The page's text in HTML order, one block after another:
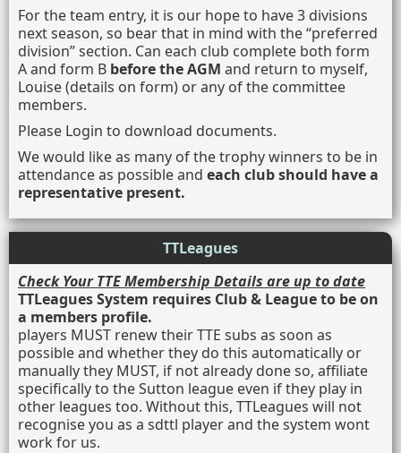
For the team entry, it is our hope to have 3 divisions
next season, so bear that in mind with the “preferred
division” section. Can each club complete both form
A and form B before the AGM and return to myself,
Louise (details on form) or any of the committee
members.
Please Login to download documents.
We would like as many of the trophy winners to be in
attendance as possible and each club should have a
representative present.
TTLeagues
Check Your TTE Membership Details are up to date
TTLeagues System requires Club & League to be on
a members profile.
players MUST renew their TTE subs as soon as
possible and whether they do this automatically or
manually they MUST, if not already done so, affiliate
specifically to the Sutton league even if they play in
other leagues too. Without this, TTLeagues will not
recognise you as a sdttl player and the system wont
work for us.